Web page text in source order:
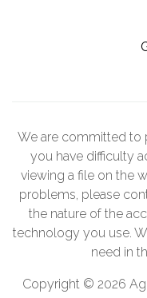
We are committed to
you have difficulty
viewing a file on the
problems, please
the nature of the
technology you use.
need in
Copyright © 2026